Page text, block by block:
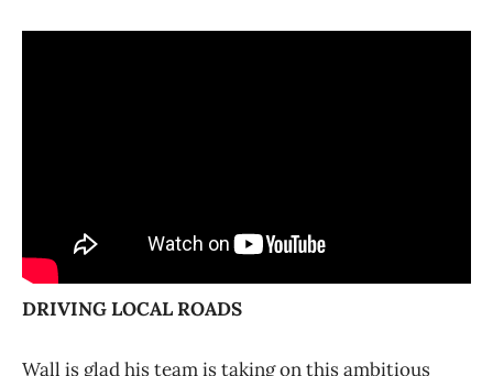
DRIVING LOCAL ROADS
Wall is glad his team is taking on this ambitious